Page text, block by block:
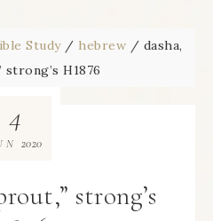
Study / hebrew / dasha,
H1876
strong’s
4
2020